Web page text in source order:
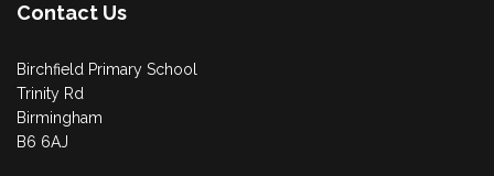
Contact Us
Birchfield Primary School
Trinity Rd
Birmingham
B6 6AJ